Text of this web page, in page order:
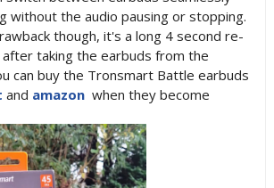
without the audio pausing or stopping.
though, it's a long 4 second re-
after taking the earbuds from the
can buy the Tronsmart Battle earbuds
and amazonwhen they become